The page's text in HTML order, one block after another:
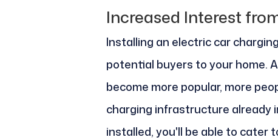
Increased Interest
Installing an electric car
potential buyers to your home.
become more popular, more
charging infrastructure already
installed, you'll be able to cater